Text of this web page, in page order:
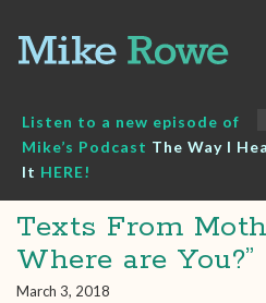
content
Listen to a new episode of
Mike’s Podcast The Way I
It HERE!
Texts From
Where are You?”
March 3, 2018